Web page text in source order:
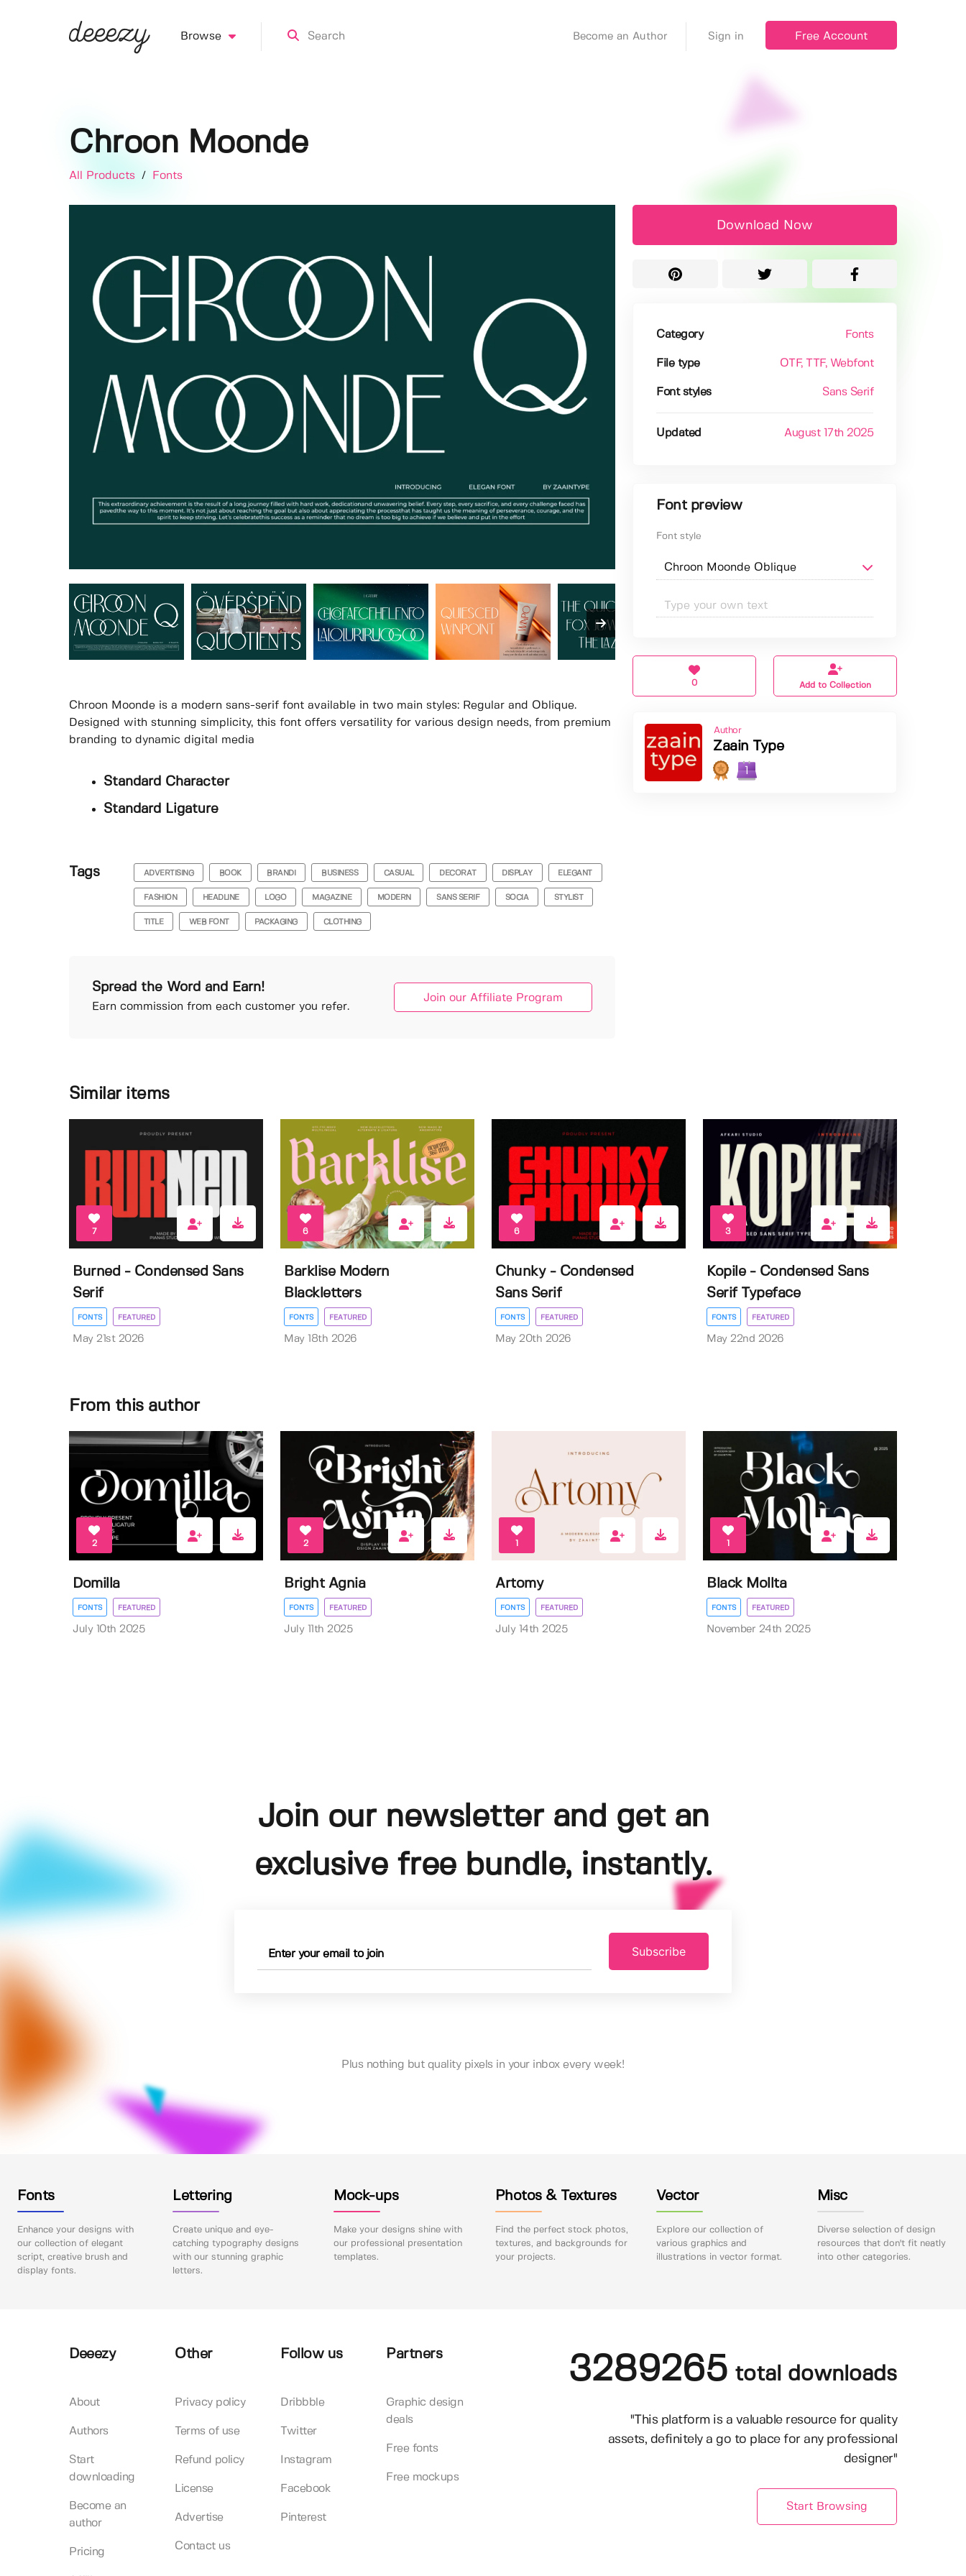
Browse Become an Author Sign in Free Account
Chroon Moonde
All Products / Fonts
Chroon Moonde is a modern sans-serif font available in two main styles: Regular and Oblique.
Designed with stunning simplicity, this font offers versatility for various design needs, from premium
branding to dynamic digital media
Standard Character
Standard Ligature
Tags ADVERTISING BOOK BRANDI BUSINESS CASUAL DECORAT DISPLAY ELEGANT
FASHION HEADLINE LOGO MAGAZINE MODERN SANS SERIF SOCIA STYLIST
TITLE WEB FONT PACKAGING CLOTHING
Spread the Word and Earn!
Earn commission from each customer you refer.
Join our Affiliate Program
Download Now
Category Fonts
File type OTF, TTF, Webfont
Font styles Sans Serif
Updated August 17th 2025
Font preview
Font style
0 Add to Collection
Author
Zaain Type
1
Similar items
7
Burned - Condensed Sans
Serif
FONTS FEATURED
May 21st 2026
6
Barklise Modern
Blackletters
FONTS FEATURED
May 18th 2026
6
Chunky - Condensed
Sans Serif
FONTS FEATURED
May 20th 2026
3
Kopile - Condensed Sans
Serif Typeface
FONTS FEATURED
May 22nd 2026
From this author
2
Domilla
FONTS FEATURED
July 10th 2025
2
Bright Agnia
FONTS FEATURED
July 11th 2025
1
Artomy
FONTS FEATURED
July 14th 2025
1
Black Mollta
FONTS FEATURED
November 24th 2025
Join our newsletter and get an
exclusive free bundle, instantly.
Subscribe
Plus nothing but quality pixels in your inbox every week!
Fonts
Enhance your designs with
our collection of elegant
script, creative brush and
display fonts.
Lettering
Create unique and eye-
catching typography designs
with our stunning graphic
letters.
Mock-ups
Make your designs shine with
our professional presentation
templates.
Photos & Textures
Find the perfect stock photos,
textures, and backgrounds for
your projects.
Vector
Explore our collection of
various graphics and
illustrations in vector format.
Misc
Diverse selection of design
resources that don't fit neatly
into other categories.
Deeezy
About
Authors
Start
downloading
Become an
author
Pricing
Other
Privacy policy
Terms of use
Refund policy
License
Advertise
Contact us
Follow us
Dribbble
Twitter
Instagram
Facebook
Pinterest
Partners
Graphic design
deals
Free fonts
Free mockups
3289265 total downloads
"This platform is a valuable resource for quality
assets, definitely a go to place for any professional
designer"
Start Browsing